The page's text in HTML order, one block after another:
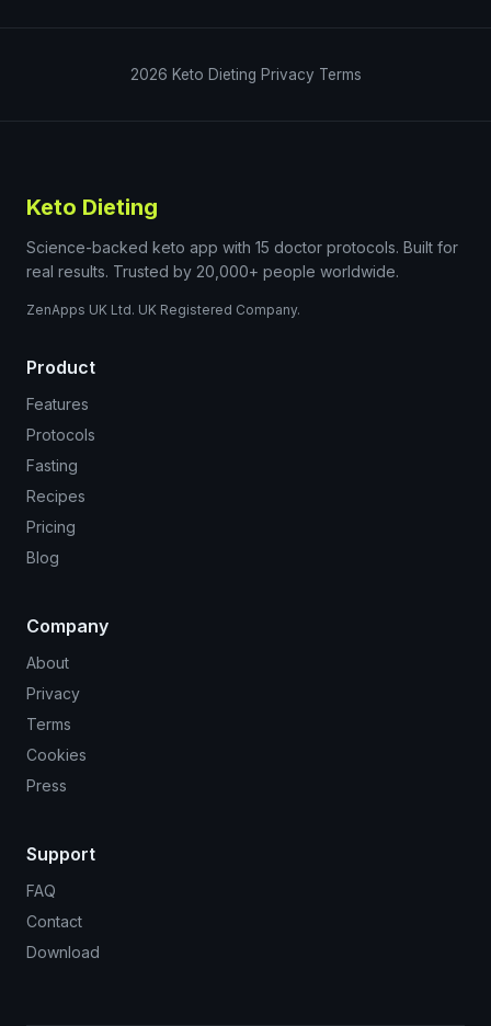
2026 Keto Dieting Privacy Terms
Keto Dieting
Science-backed keto app with 15 doctor protocols. Built for
real results. Trusted by 20,000+ people worldwide.
ZenApps UK Ltd. UK Registered Company.
Product
Features
Protocols
Fasting
Recipes
Pricing
Blog
Company
About
Privacy
Terms
Cookies
Press
Support
FAQ
Contact
Download